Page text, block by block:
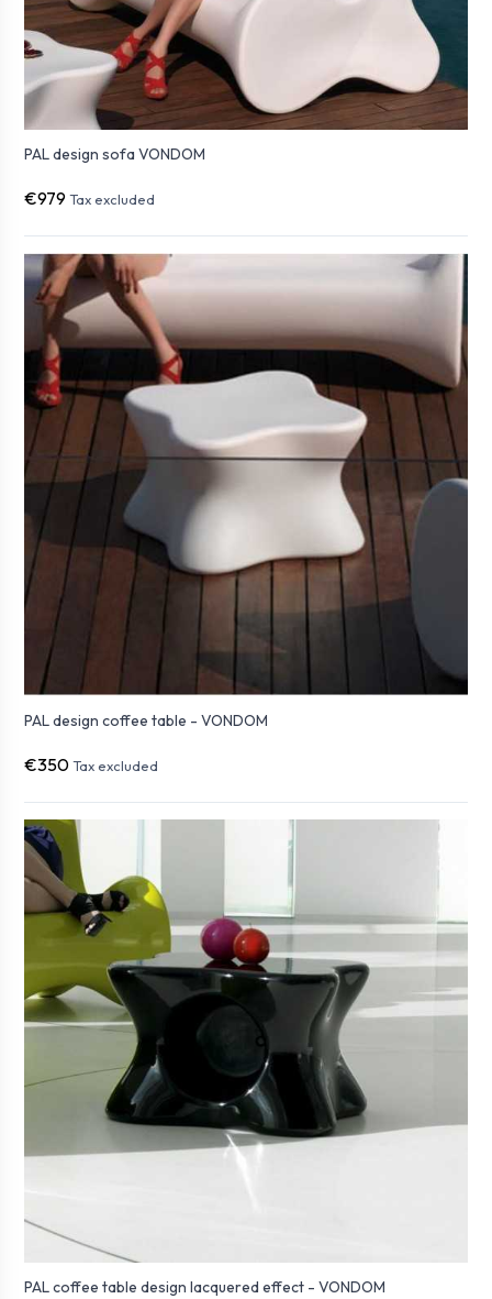
PAL design sofa VONDOM
€979 Tax excluded
PAL design coffee table - VONDOM
€350 Tax excluded
PAL coffee table design lacquered effect - VONDOM